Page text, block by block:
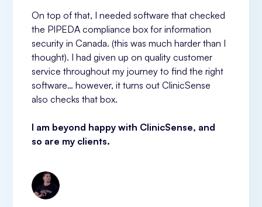
On top of that, I needed software that checked
the PIPEDA compliance box for information
security in Canada. (this was much harder than I
thought). I had given up on quality customer
service throughout my journey to find the right
software… however, it turns out ClinicSense
also checks that box.
I am beyond happy with ClinicSense, and
so are my clients.